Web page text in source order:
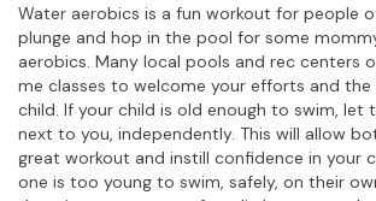
Water aerobics is a fun workout for people
plunge and hop in the pool for some
aerobics. Many local pools and rec centers
me classes to welcome your efforts and
child. If your child is old enough to swim, let
next to you, independently. This will allow
great workout and instill confidence in your
one is too young to swim, safely, on their